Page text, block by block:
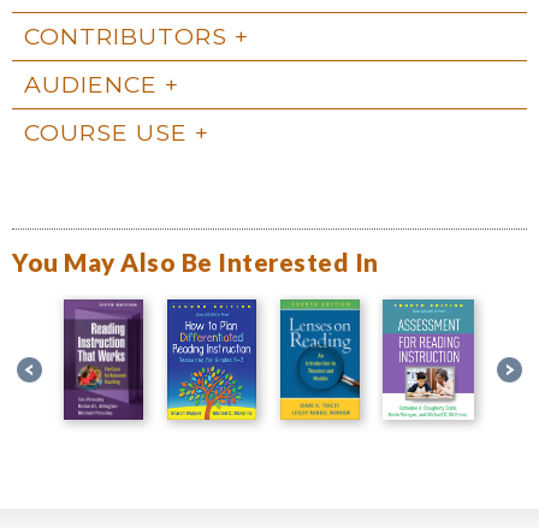
CONTRIBUTORS
AUDIENCE
COURSE USE
You May Also Be Interested In